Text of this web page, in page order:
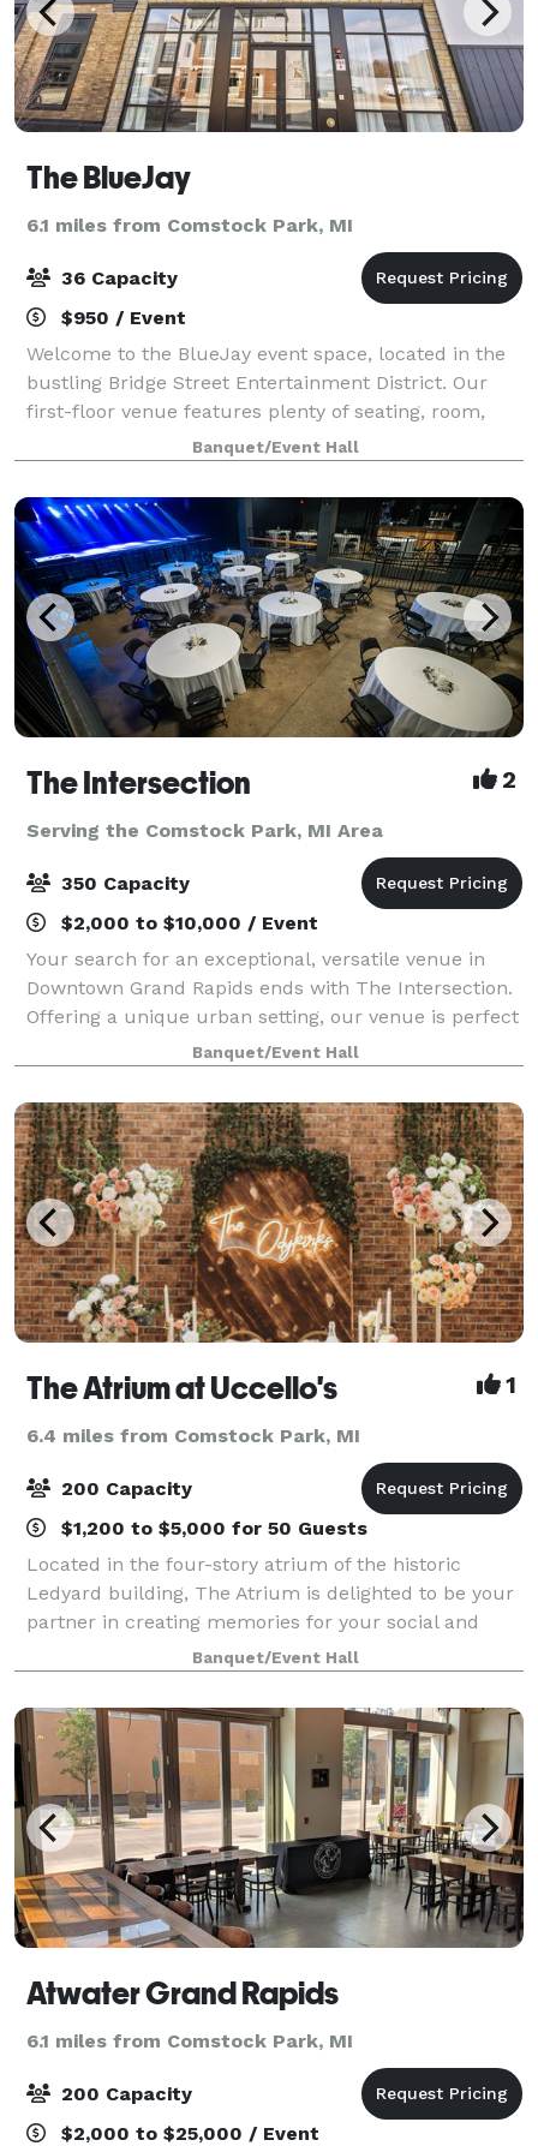
The BlueJay
6.1 miles from Comstock Park, MI
36 Capacity
$950 / Event
Welcome to the BlueJay event space, located in the
bustling Bridge Street Entertainment District. Our
first-floor venue features plenty of seating, room,
and amenities that will help make your event one to
remember. We provide all glassware
Banquet/Event Hall
The Intersection 2
Serving the Comstock Park, MI Area
350 Capacity
$2,000 to $10,000 / Event
Your search for an exceptional, versatile venue in
Downtown Grand Rapids ends with The Intersection.
Offering a unique urban setting, our venue is perfect
for any special occasion. With access to our stunning
space, we collaborate with you
Banquet/Event Hall
The Atrium at Uccello's 1
6.4 miles from Comstock Park, MI
200 Capacity
$1,200 to $5,000 for 50 Guests
Located in the four-story atrium of the historic
Ledyard building, The Atrium is delighted to be your
partner in creating memories for your social and
corporate events. Whether you’re looking for cocktail
parties with our grand piano, weddi
Banquet/Event Hall
Atwater Grand Rapids
6.1 miles from Comstock Park, MI
200 Capacity
$2,000 to $25,000 / Event